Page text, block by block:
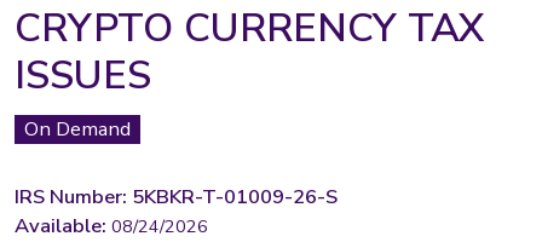
CRYPTO CURRENCY TAX
ISSUES
On Demand
IRS Number: 5KBKR-T-01009-26-S
Available: 08/24/2026